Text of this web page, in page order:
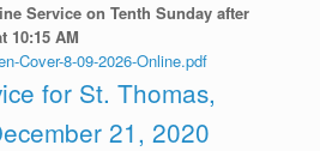
Service on Tenth Sunday after
10:15 AM
Cover-8-09-2026-Online.pdf
for St. Thomas,
21, 2020